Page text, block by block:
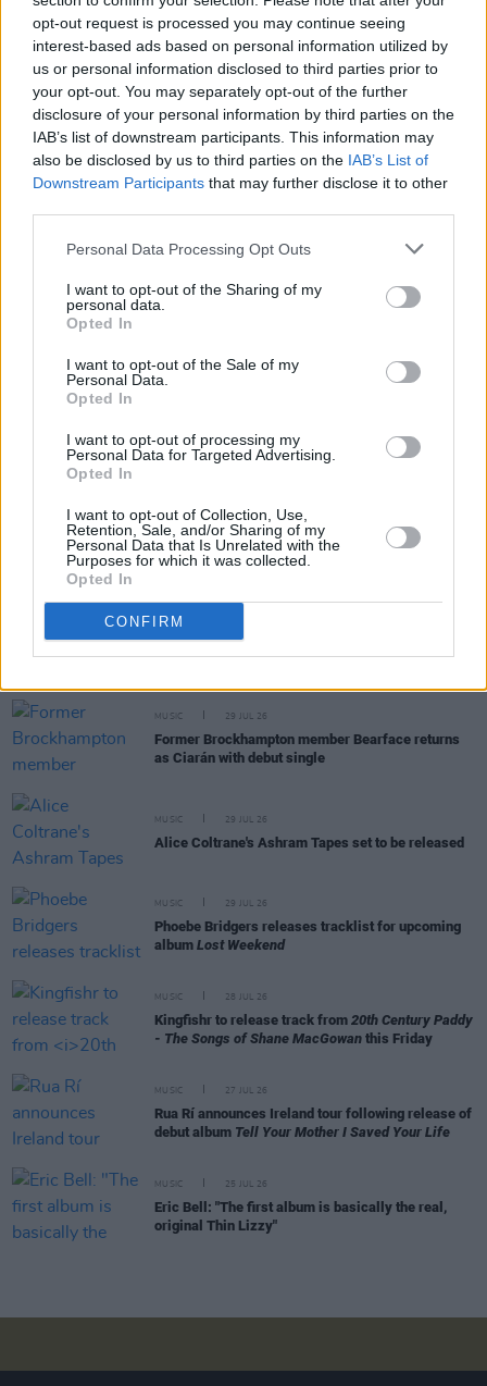
opt-out request is processed you may continue seeing
interest-based ads based on personal information utilized by
us or personal information disclosed to third parties prior to
your opt-out. You may separately opt-out of the further
disclosure of your personal information by third parties on the
IAB’s list of downstream participants. This information may
also be disclosed by us to third parties on the IAB’s List of
Downstream Participants that may further disclose it to other
Personal Data Processing Opt Outs
I want to opt-out of the Sharing of my
personal data.
Opted In
I want to opt-out of the Sale of my
Personal Data.
Opted In
I want to opt-out of processing my
Personal Data for Targeted Advertising.
Opted In
I want to opt-out of Collection, Use,
Retention, Sale, and/or Sharing of my
Personal Data that Is Unrelated with the
Purposes for which it was collected.
Opted In
CONFIRM
Share This Article:
RELATED
MUSIC 29 JUL 26
Former Brockhampton member Bearface returns
as Ciarán with debut single
MUSIC 29 JUL 26
Alice Coltrane's Ashram Tapes set to be released
MUSIC 29 JUL 26
Phoebe Bridgers releases tracklist for upcoming
album Lost Weekend
MUSIC 28 JUL 26
Kingfishr to release track from 20th Century Paddy
- The Songs of Shane MacGowan this Friday
MUSIC 27 JUL 26
Rua Rí announces Ireland tour following release of
debut album Tell Your Mother I Saved Your Life
MUSIC 25 JUL 26
Eric Bell: "The first album is basically the real,
original Thin Lizzy"